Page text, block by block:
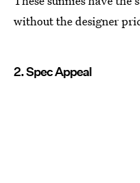
without the designer
2. Spec Appeal